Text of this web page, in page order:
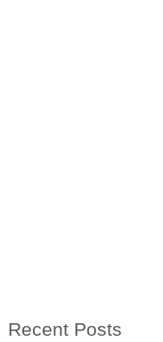
Recent Posts
S